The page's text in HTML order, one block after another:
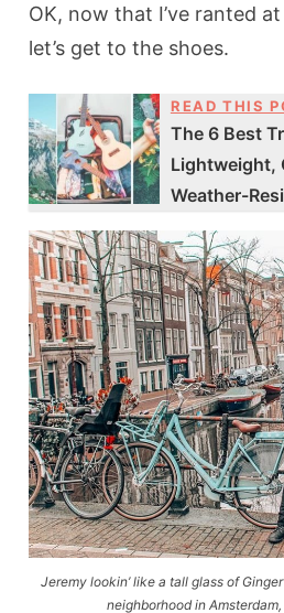
OK, now that I’ve ranted
let’s get to the shoes.
READ THIS
The 6 Best
Lightweight,
Weather-
Jeremy lookin’ like a tall glass of
neighborhood in